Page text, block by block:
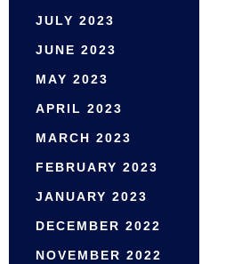
JULY 2023
JUNE 2023
MAY 2023
APRIL 2023
MARCH 2023
FEBRUARY 2023
JANUARY 2023
DECEMBER 2022
NOVEMBER 2022